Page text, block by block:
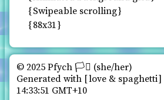
Swipeable scrolling
88x31
© 2025 Pfych 🏳️‍⚧ (she/her)️
Generated with love & spaghetti
14:33:51 GMT+10